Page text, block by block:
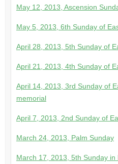
May 12, 2013, Ascension
May 5, 2013, 6th Sunday of
April 28, 2013, 5th Sunday of
April 21, 2013, 4th Sunday of
April 14, 2013, 3rd Sunday of
memorial
April 7, 2013, 2nd Sunday of
March 24, 2013, Palm Sunday
March 17, 2013, 5th Sunday in